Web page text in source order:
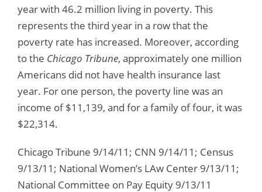
year with 46.2 million living in poverty. This
represents the third year in a row that the
poverty rate has increased. Moreover, according
to the Chicago Tribune, approximately one million
Americans did not have health insurance last
year. For one person, the poverty line was an
income of $11,139, and for a family of four, it was
$22,314.
Chicago Tribune 9/14/11; CNN 9/14/11; Census
9/13/11; National Women’s LAw Center 9/13/11;
National Committee on Pay Equity 9/13/11